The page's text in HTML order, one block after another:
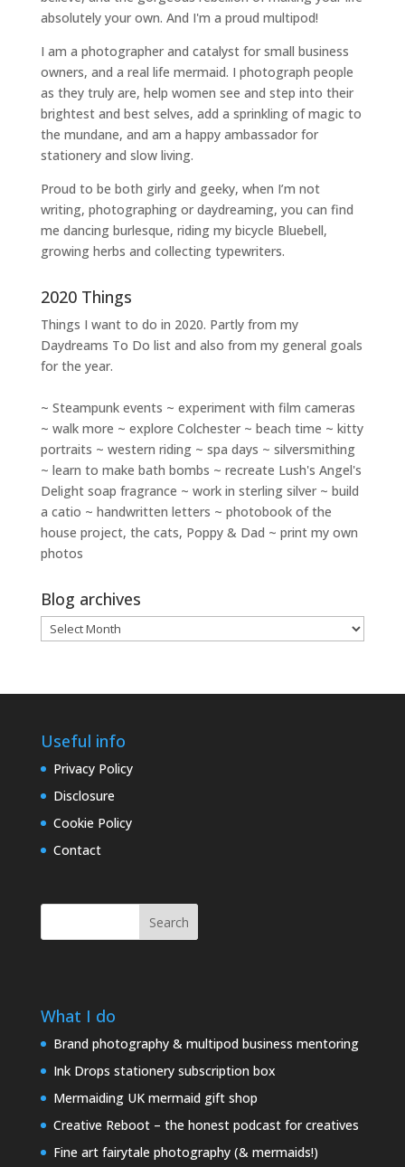
absolutely your own. And I'm a proud multipod!
I am a photographer and catalyst for small business
owners, and a real life mermaid. I photograph people
as they truly are, help women see and step into their
brightest and best selves, add a sprinkling of magic to
the mundane, and am a happy ambassador for
stationery and slow living.
Proud to be both girly and geeky, when I’m not
writing, photographingor daydreaming, you can find
me dancing burlesque, riding my bicycle Bluebell,
growing herbs and collecting typewriters.
2020 Things
Things I want to do in 2020. Partly from my
Daydreams To Do list and also from my general goals
for the year.
~ Steampunk events ~ experiment with film cameras
~ walk more ~ explore Colchester ~ beach time ~ kitty
portraits ~ western riding ~ spa days ~ silversmithing
~ learn to make bath bombs ~ recreate Lush's Angel's
Delight soap fragrance ~ work in sterling silver ~ build
a catio ~ handwritten letters ~ photobook of the
house project, the cats, Poppy & Dad ~ print my own
photos
Blog archives
Blog
archives
Useful info
Privacy Policy
Disclosure
Cookie Policy
Contact
Search
What I do
Brand photography & multipod business mentoring
Ink Drops stationery subscription box
Mermaiding UK mermaid gift shop
Creative Reboot – the honest podcast for creatives
Fine art fairytale photography (& mermaids!)